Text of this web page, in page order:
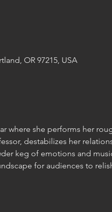
OR 97215, USA
where she performs her
destabilizes her
keg of emotions and
for audiences to